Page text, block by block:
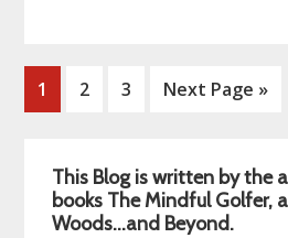
Page
1 Page
2 Page
3
Go
Next Page »
Primary
Sidebar
This Blog is written by the
books The Mindful Golfer,
Woods…and Beyond.